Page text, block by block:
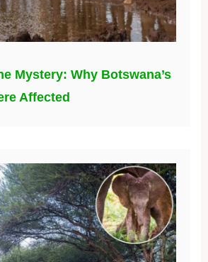
Mystery: Why Botswana’s
Affected